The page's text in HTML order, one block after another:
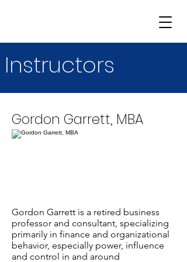
Instructors
Gordon Garrett, MBA
Gordon Garrett is a retired business
professor and consultant, specializing
primarily in finance and organizational
behavior, especially power, influence
and control in and around